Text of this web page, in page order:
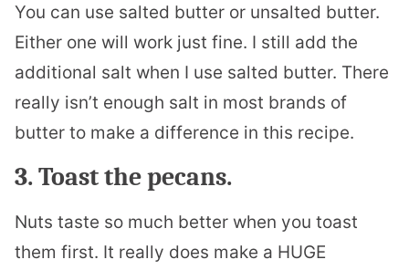
You can use salted butter or unsalted butter.
Either one will work just fine. I still add the
additional salt when I use salted butter. There
really isn’t enough salt in most brands of
butter to make a difference in this recipe.
3. Toast the pecans.
Nuts taste so much better when you toast
them first. It really does make a HUGE